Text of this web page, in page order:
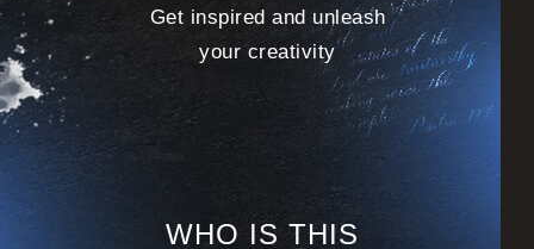
Get inspired and unleash
your creativity
WHO IS THIS